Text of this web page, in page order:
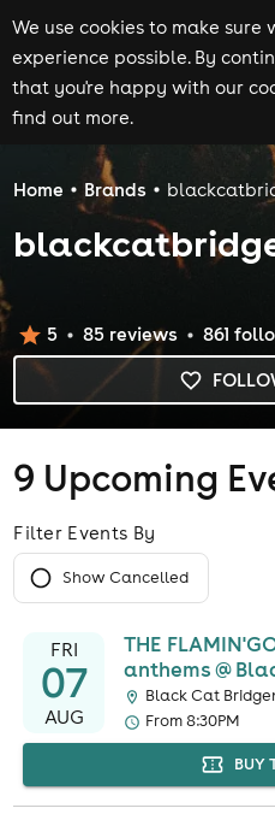
We use cookies to make sure
experience possible. By
that you're happy with our
find out more.
Home Brands
5 85reviews 861
9 Upcoming
Filter Events By
Show Cancelled
FRI
07
AUG
THE
anthems @
Black Cat
From 8:30PM
BUY